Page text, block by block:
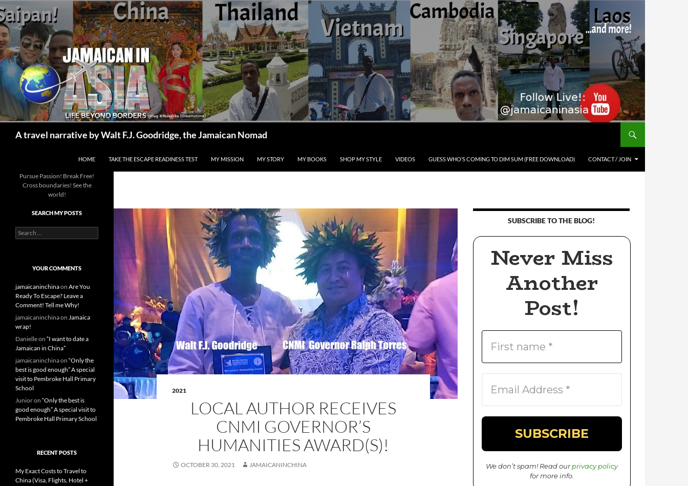
Skip
to
content
A travel narrative by Walt F.J. Goodridge, the Jamaican Nomad
HOME TAKE THE ESCAPE READINESS TEST MY MISSION MY STORY MY BOOKS SHOP MY STYLE VIDEOS GUESS WHO’S COMING TO DIM SUM (FREE DOWNLOAD) CONTACT / JOIN
2021
LOCAL AUTHOR RECEIVES
CNMI GOVERNOR’S
HUMANITIES AWARD(S)!
OCTOBER 30, 2021 JAMAICANINCHINA
SUBSCRIBE TO THE BLOG!
Never Miss
Another
Post!
We don’t spam! Read ourprivacy policy
for more info.
Pursue Passion! Break Free!
Cross boundaries! See the
world!
SEARCH MY POSTS
S
e
f
o
r
:
YOUR COMMENTS
jamaicaninchinaon Are You
Ready To Escape? Leave a
Comment! Tell me Why!
jamaicaninchinaon Jamaica
wrap!
Danielleon “I want to date a
Jamaican in China”
jamaicaninchinaon “Only the
best is good enough” A special
visit to Pembroke Hall Primary
School
Junioron “Only the best is
good enough” A special visit to
Pembroke Hall Primary School
RECENT POSTS
My Exact Costs to Travel to
China (Visa, Flights, Hotel +